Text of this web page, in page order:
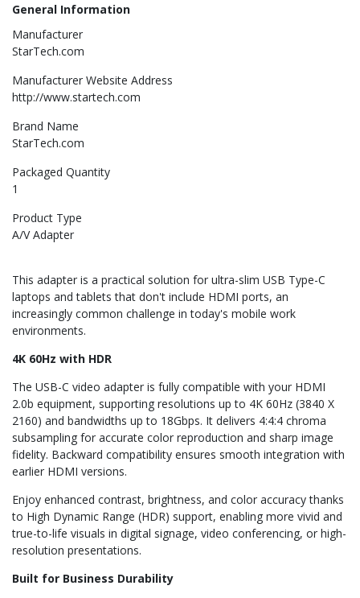
General Information
Manufacturer
StarTech.com
Manufacturer Website Address
http://www.startech.com
Brand Name
StarTech.com
Packaged Quantity
1
Product Type
A/V Adapter
This adapter is a practical solution for ultra-slim USB Type-C
laptops and tablets that don't include HDMI ports, an
increasingly common challenge in today's mobile work
environments.
4K 60Hz with HDR
The USB-C video adapter is fully compatible with your HDMI
2.0b equipment, supporting resolutions up to 4K 60Hz (3840 X
2160) and bandwidths up to 18Gbps. It delivers 4:4:4 chroma
subsampling for accurate color reproduction and sharp image
fidelity. Backward compatibility ensures smooth integration with
earlier HDMI versions.
Enjoy enhanced contrast, brightness, and color accuracy thanks
to High Dynamic Range (HDR) support, enabling more vivid and
true-to-life visuals in digital signage, video conferencing, or high-
resolution presentations.
Built for Business Durability